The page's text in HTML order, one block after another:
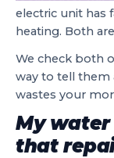
electric unit has
heating. Both
We check both
way to tell them
wastes your
My
that